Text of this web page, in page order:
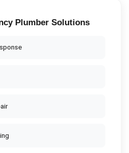
PlumberSolutions